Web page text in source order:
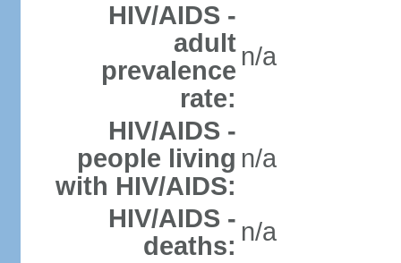
HIV/AIDS -
adult
prevalence
rate:
n/a
HIV/AIDS -
people living
with HIV/AIDS:
n/a
HIV/AIDS -
deaths: n/a